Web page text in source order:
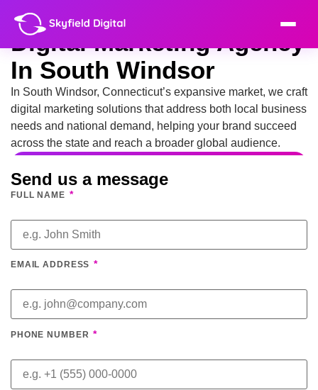
Digital Marketing Agency
In South Windsor
In South Windsor, Connecticut’s expansive market, we craft
digital marketing solutions that address both local business
needs and national demand, helping your brand succeed
across the state and reach a broader global audience.
Send us a message
FULL NAME *
EMAIL ADDRESS *
PHONE NUMBER *